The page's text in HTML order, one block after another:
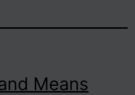
Means